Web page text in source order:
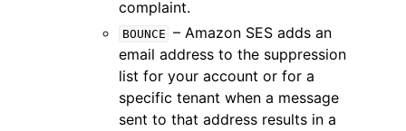
complaint.
BOUNCE – Amazon SES adds an
email address to the suppression
list for your account or for a
specific tenant when a message
sent to that address results in a